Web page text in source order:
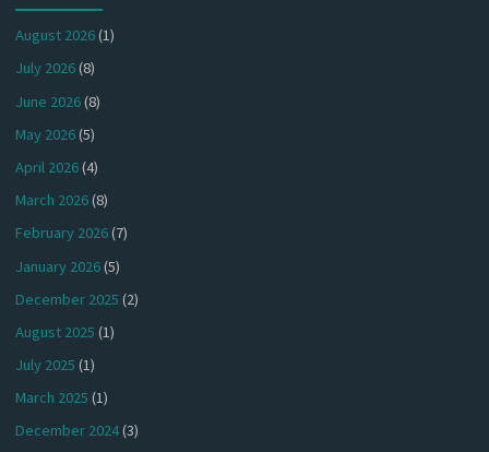
August 2026(1)
July 2026(8)
June 2026(8)
May 2026(5)
April 2026(4)
March 2026(8)
February 2026(7)
January 2026(5)
December 2025 (2)
August 2025 (1)
July 2025 (1)
March 2025 (1)
December 2024(3)